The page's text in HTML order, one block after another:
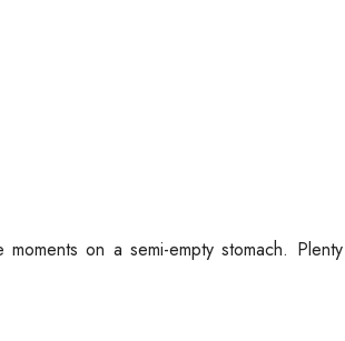
on a semi-empty stomach.